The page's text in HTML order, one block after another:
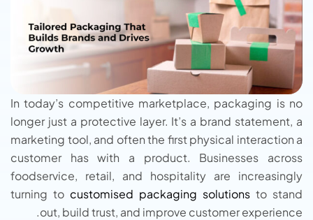
In today’s competitive marketplace, packaging is no
longer just a protective layer. It’s a brand statement, a
marketing tool, and often the first physical interaction a
customer has with a product. Businesses across
foodservice, retail, and hospitality are increasingly
turning to customised packaging solutions to stand
out, build trust, and improve customer experience.